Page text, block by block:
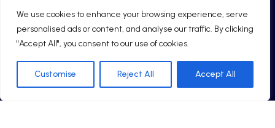
We use cookies to enhance your browsing experience, serve
personalised ads or content, and analyse our traffic. By clicking
"Accept All", you consent to our use of cookies.
Customise Reject All Accept All
© 2025 Chanylia Limited. All rights reserved.